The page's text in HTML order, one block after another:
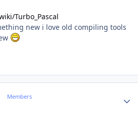
Turbo_Pascal
new i love old compiling tools
Members